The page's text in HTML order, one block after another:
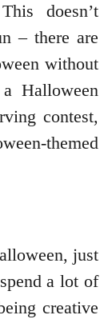
doesn’t
– there are
without
Halloween
contest,
themed
just
a lot of
creative